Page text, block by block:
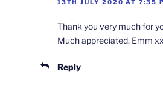
13TH JULY 2020 AT 7:35
Thank you very much for
Much appreciated. Emm
Reply